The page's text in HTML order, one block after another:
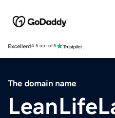
Excellent4.5 out of 5
The domain name